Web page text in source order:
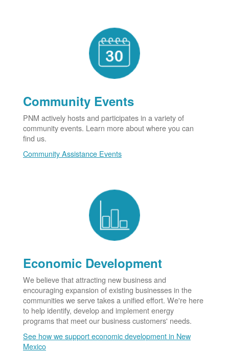
Community Events
PNM actively hosts and participates in a variety of
community events. Learn more about where you can
find us.
Community Assistance Events
Economic Development
We believe that attracting new business and
encouraging expansion of existing businesses in the
communities we serve takes a unified effort. We're here
to help identify, develop and implement energy
programs that meet our business customers' needs.
See how we support economic development in New
Mexico